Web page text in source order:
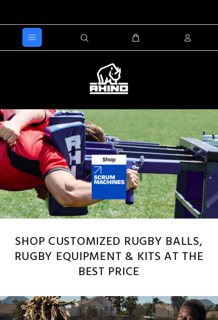
SHOP CUSTOMIZED RUGBY BALLS,
RUGBY EQUIPMENT & KITS AT THE
BEST PRICE